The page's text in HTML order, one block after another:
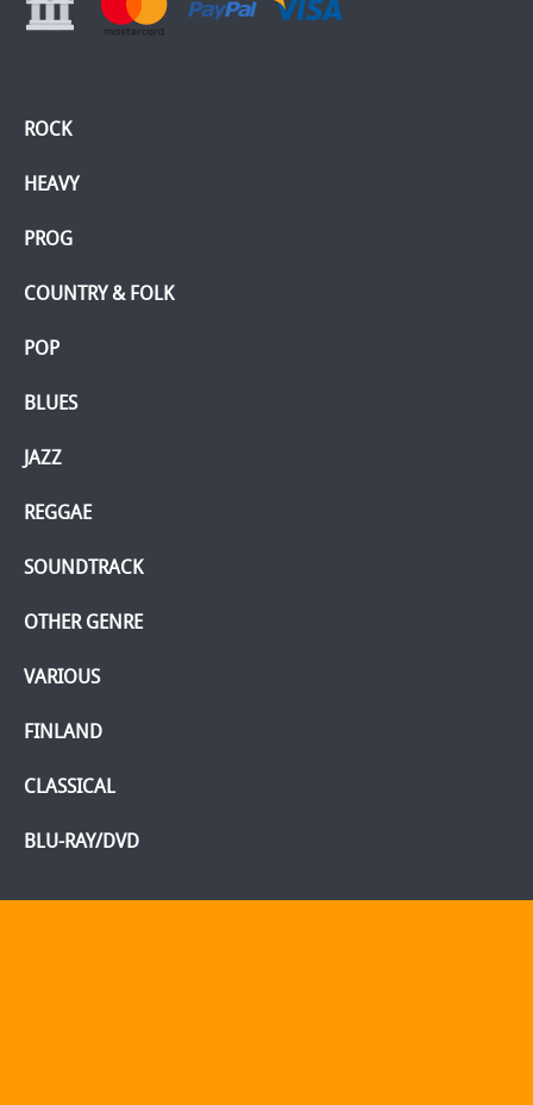
ROCK
HEAVY
PROG
COUNTRY & FOLK
POP
BLUES
JAZZ
REGGAE
SOUNDTRACK
OTHER GENRE
VARIOUS
FINLAND
CLASSICAL
BLU-RAY/DVD